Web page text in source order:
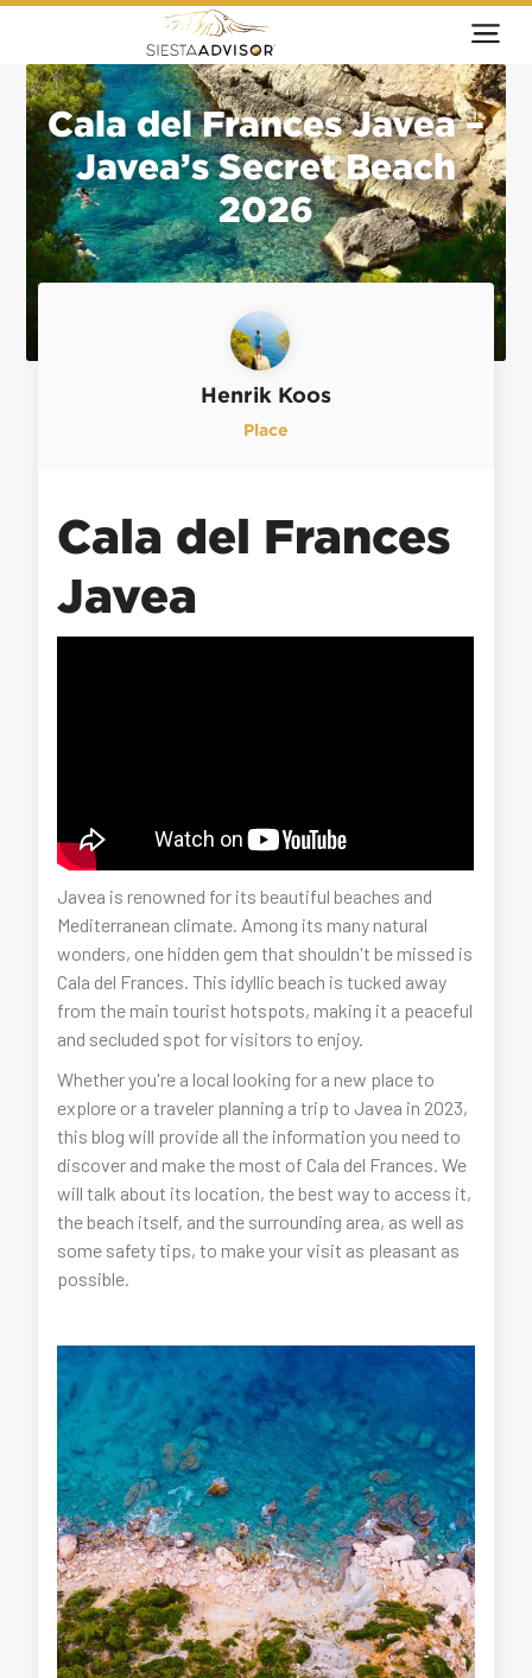
Cala del Frances Javea –
Javea’s Secret Beach
2026
Henrik Koos
Place
Cala del Frances
Javea
Javea is renowned for its beautiful beaches and
Mediterranean climate. Among its many natural
wonders, one hidden gem that shouldn't be missed is
Cala del Frances. This idyllic beach is tucked away
from the main tourist hotspots, making it a peaceful
and secluded spot for visitors to enjoy.
Whether you're a local looking for a new place to
explore or a traveler planning a trip to Javea in 2023,
this blog will provide all the information you need to
discover and make the most of Cala del Frances. We
will talk about its location, the best way to access it,
the beach itself, and the surrounding area, as well as
some safety tips, to make your visit as pleasant as
possible.